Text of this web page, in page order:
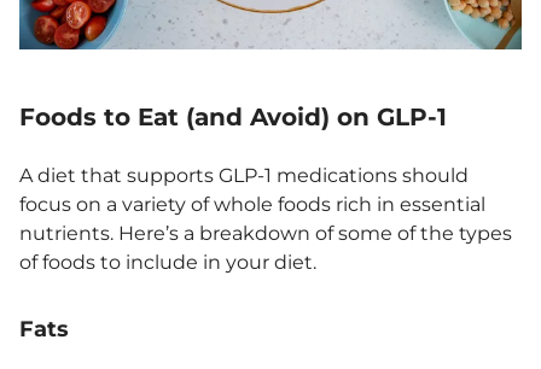
Foods to Eat (and Avoid) on GLP-1
A diet that supports GLP-1 medications should
focus on a variety of whole foods rich in essential
nutrients. Here’s a breakdown of some of the types
of foods to include in your diet.
Fats